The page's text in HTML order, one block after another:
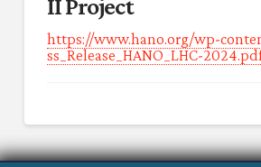
II Project
https://www.hano.org/wp-
ss_Release_HANO_LHC-